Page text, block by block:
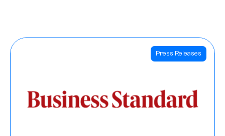
Press Releases